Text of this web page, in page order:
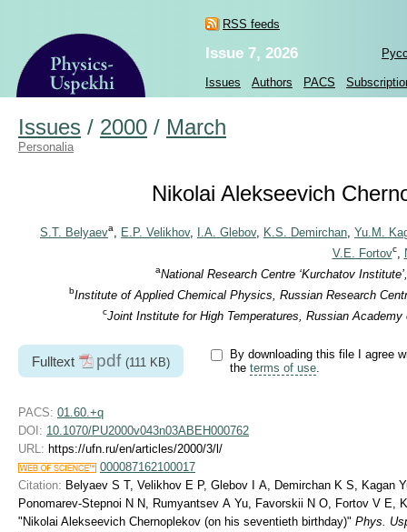
RSS feeds
Issue 7, 2026
Issues Authors PACS
Issues / 2000 / March
Personalia
Nikolai Alekseevich
S.T. Belyaeva, E.P. Velikhov, I.A. Glebov, K.S. Demirchan, Yu.M.
V.E. Fortovc,
aNational Research Centre ‘Kurchatov
bInstitute of Applied Chemical Physics, Russian Research
cJoint Institute for High Temperatures, Russian
Fulltext pdf (111 KB)
By downloading this file I agree
the terms of use.
PACS: 01.60.+q
DOI: 10.1070/PU2000v043n03ABEH000762
URL: https://ufn.ru/en/articles/2000/3/l/
000087162100017
Citation: Belyaev S T, Velikhov E P, Glebov I A, Demirchan K S, Kagan
Ponomarev-Stepnoi N N, Rumyantsev A Yu, Favorskii N O, Fortov V E,
"Nikolai Alekseevich Chernoplekov (on his seventieth birthday)" Phys.